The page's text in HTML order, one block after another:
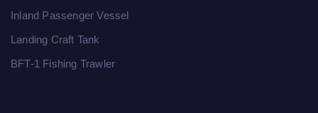
Inland Passenger Vessel
Landing Craft Tank
BFT-1 Fishing Trawler